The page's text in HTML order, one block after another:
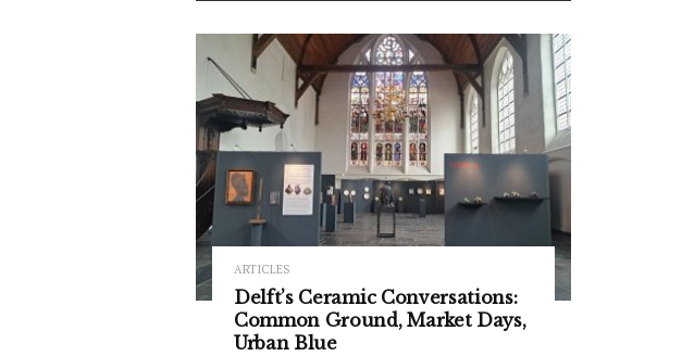
ARTICLES
Delft’s Ceramic Conversations:
Common Ground, Market Days,
Urban Blue